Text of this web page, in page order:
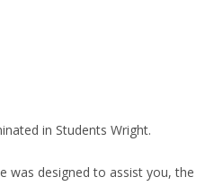
in Students Wright.
was designed to assist you, the